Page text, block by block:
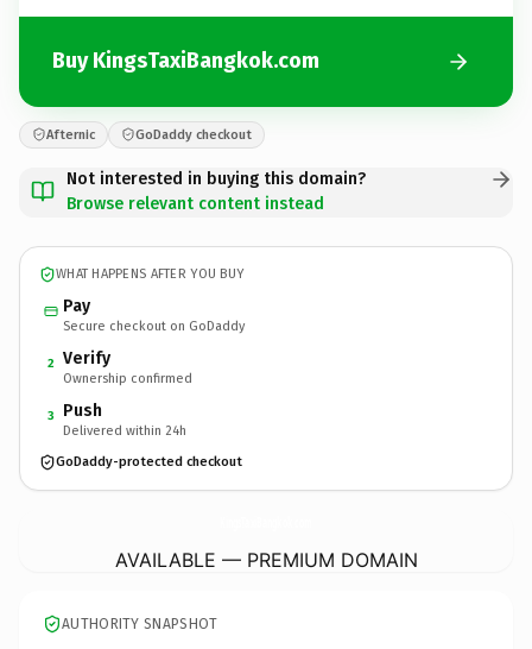
Buy KingsTaxiBangkok.com
Afternic GoDaddy checkout
Not interested in buying this domain?
Browse relevant content instead
WHAT HAPPENS AFTER YOU BUY
Pay
Secure checkout on GoDaddy
2 Verify
Ownership confirmed
3 Push
Delivered within 24h
GoDaddy-protected checkout
AVAILABLE — PREMIUM DOMAIN
AUTHORITY SNAPSHOT